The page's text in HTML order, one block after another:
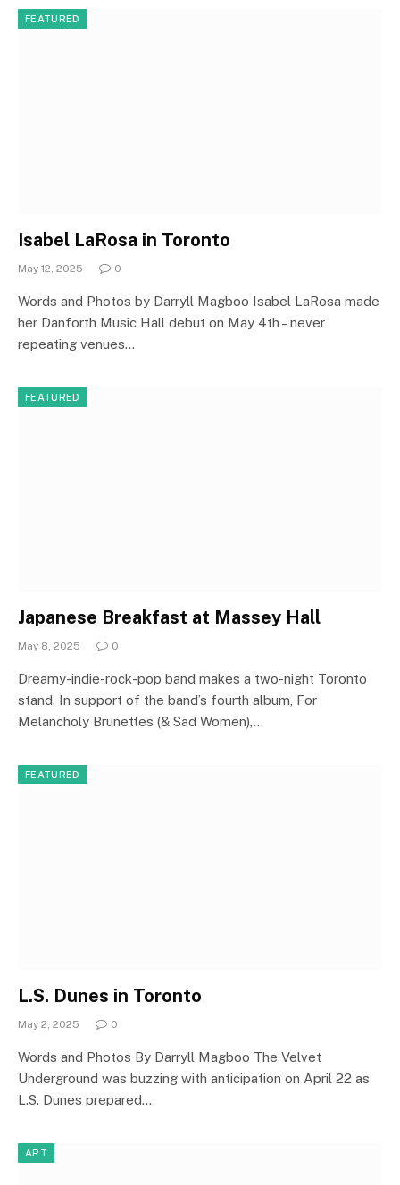
FEATURED
Isabel LaRosa in Toronto
May 12, 2025 0
Words and Photos by Darryll Magboo Isabel LaRosa made
her Danforth Music Hall debut on May 4th – never
repeating venues…
FEATURED
Japanese Breakfast at Massey Hall
May 8, 2025 0
Dreamy-indie-rock-pop band makes a two-night Toronto
stand. In support of the band’s fourth album, For
Melancholy Brunettes (& Sad Women),…
FEATURED
L.S. Dunes in Toronto
May 2, 2025 0
Words and Photos By Darryll Magboo The Velvet
Underground was buzzing with anticipation on April 22 as
L.S. Dunes prepared…
ART